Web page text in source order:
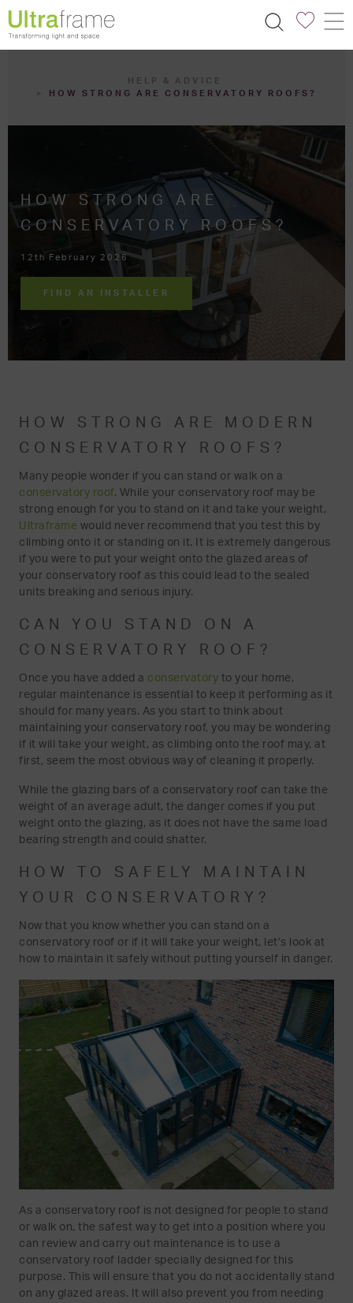
HELP & ADVICE
HOW STRONG ARE CONSERVATORY ROOFS?
HOW STRONG ARE
CONSERVATORY ROOFS?
12th February 2026
FIND AN INSTALLER
HOW STRONG ARE MODERN
CONSERVATORY ROOFS?
Many people wonder if you can stand or walk on a
conservatory roof. While your conservatory roof may be
strong enough for you to stand on it and take your weight,
Ultraframe would never recommend that you test this by
climbing onto it or standing on it. It is extremely dangerous
if you were to put your weight onto the glazed areas of
your conservatory roof as this could lead to the sealed
units breaking and serious injury.
CAN YOU STAND ON A
CONSERVATORY ROOF?
Once you have added a conservatory to your home,
regular maintenance is essential to keep it performing as it
should for many years. As you start to think about
maintaining your conservatory roof, you may be wondering
if it will take your weight, as climbing onto the roof may, at
first, seem the most obvious way of cleaning it properly.
While the glazing bars of a conservatory roof can take the
weight of an average adult, the danger comes if you put
weight onto the glazing, as it does not have the same load
bearing strength and could shatter.
HOW TO SAFELY MAINTAIN
YOUR CONSERVATORY?
Now that you know whether you can stand on a
conservatory roof or if it will take your weight, let’s look at
how to maintain it safely without putting yourself in danger.
As a conservatory roof is not designed for people to stand
or walk on, the safest way to get into a position where you
can review and carry out maintenance is to use a
conservatory roof ladder specially designed for this
purpose. This will ensure that you do not accidentally stand
on any glazed areas. It will also prevent you from needing